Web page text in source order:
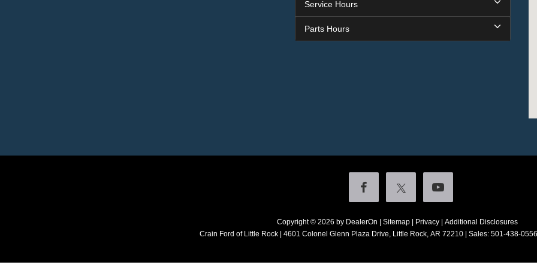
Service Hours
Parts Hours
Copyright © 2026 by DealerOn Sitemap| Privacy| Additional Disclosures
Crain Ford of Little Rock| 4601 Colonel Glenn Plaza Drive,Little Rock,AR 72210| Sales: 501-438-0556